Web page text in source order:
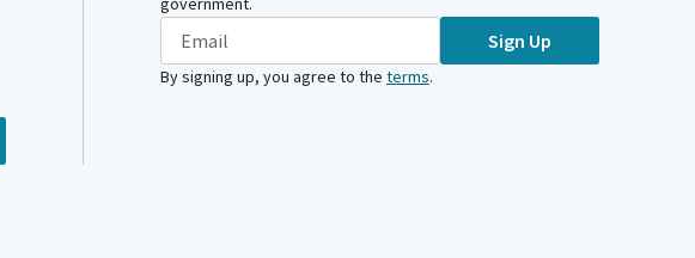
Sign Up
By signing up, you agree to the terms.